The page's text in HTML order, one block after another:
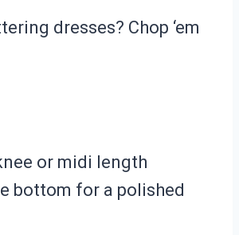
dresses? Chop ‘em
or midi length
bottom for a polished